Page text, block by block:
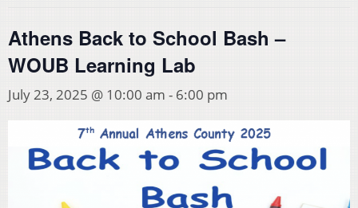
Athens Back to School Bash –
WOUB Learning Lab
July 23, 2025 @ 10:00 am - 6:00 pm